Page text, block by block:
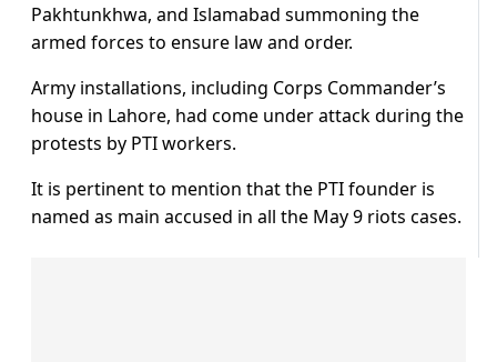
Pakhtunkhwa, and Islamabad summoning the
armed forces to ensure law and order.
Army installations, including Corps Commander’s
house in Lahore, had come under attack during the
protests by PTI workers.
It is pertinent to mention that the PTI founder is
named as main accused in all the May 9 riots cases.